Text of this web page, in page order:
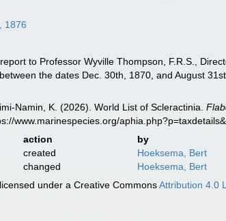
1876
to Professor Wyville Thompson, F.R.S.,
the dates Dec. 30th, 1870, and August
Namin, K. (2026). World List of Scleractinia.
www.marinespecies.org/
action
by
created
Hoeksema, Bert
changed
Hoeksema, Bert
under a Creative CommonsAttribution 4.0